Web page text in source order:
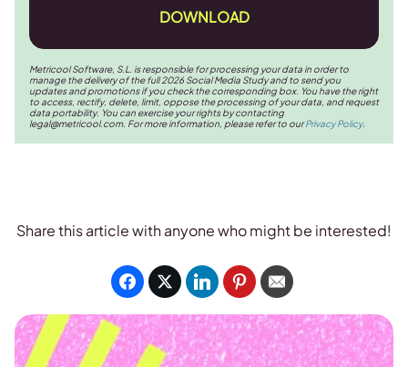
DOWNLOAD
Metricool Software, S.L. is responsible for processing your data in order to
manage the delivery of the full 2026 Social Media Study and to send you
updates and promotions if you check the corresponding box. You have the right
to access, rectify, delete, limit, oppose the processing of your data, and request
data portability. You can exercise your rights by contacting
legal@metricool.com. For more information, please refer to ourPrivacy Policy.
Share this article with anyone who might be interested!